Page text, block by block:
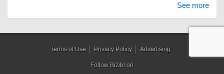
See more
Terms of Use Privacy Policy Advertising
Follow Bizibl on